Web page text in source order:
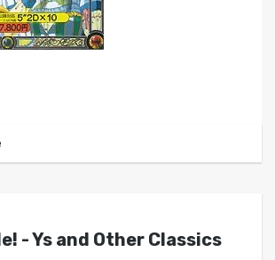
- Ys and Other Classics